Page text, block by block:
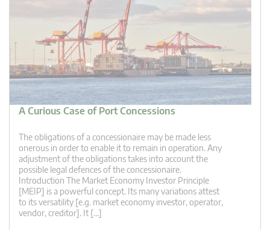
A Curious Case of Port Concessions
The obligations of a concessionaire may be made less
onerous in order to enable it to remain in operation. Any
adjustment of the obligations takes into account the
possible legal defences of the concessionaire.
Introduction The Market Economy Investor Principle
[MEIP] is a powerful concept. Its many variations attest
to its versatility [e.g. market economy investor, operator,
vendor, creditor]. It […]